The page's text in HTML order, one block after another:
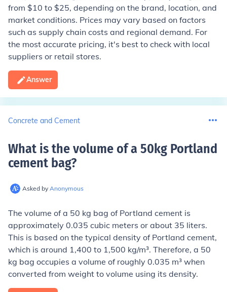
from $10 to $25, depending on the brand, location, and
market conditions. Prices may vary based on factors
such as supply chain costs and regional demand. For
the most accurate pricing, it's best to check with local
suppliers or retail stores.
Answer
Concrete and Cement
What is the volume of a 50kg Portland
cement bag?
Asked by Anonymous
The volume of a 50 kg bag of Portland cement is
approximately 0.035 cubic meters or about 35 liters.
This is based on the typical density of Portland cement,
which is around 1,400 to 1,500 kg/m³. Therefore, a 50
kg bag occupies a volume of roughly 0.035 m³ when
converted from weight to volume using its density.